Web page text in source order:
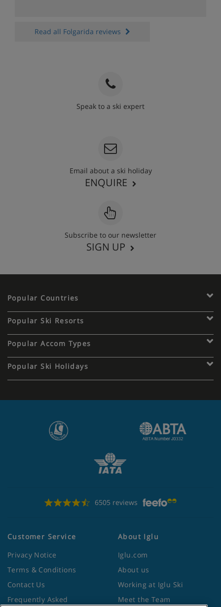
Read all Folgarida reviews
Speak to a ski expert
Email about a ski holiday
ENQUIRE
Subscribe to our newsletter
SIGN UP
Popular Countries
Popular Ski Resorts
Popular Accom Types
Popular Ski Holidays
6505 reviews
Customer Service
Privacy Notice
Terms & Conditions
Contact Us
Frequently Asked
About Iglu
Iglu.com
About us
Working at Iglu Ski
Meet the Team